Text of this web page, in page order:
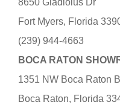
Fort Myers, Florida
(239) 944-4663
BOCA RATON
1351 NW Boca Raton
Boca Raton, Florida